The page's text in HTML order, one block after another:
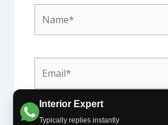
Interior Expert
Typically replies instantly
Website